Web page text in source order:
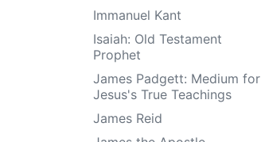
Immanuel Kant
Isaiah: Old Testament
Prophet
James Padgett: Medium for
Jesus's True Teachings
James Reid